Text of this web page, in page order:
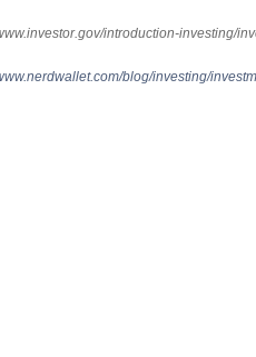
introduction-investing/
blog/investing/